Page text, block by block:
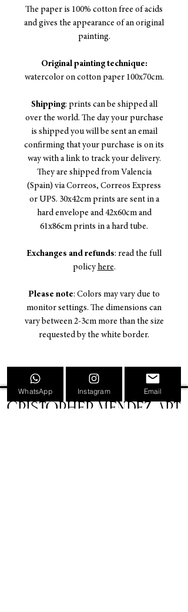
The paper is 100% cotton free of acids
and gives the appearance of an original
painting.
Original painting technique:
watercolor on cotton paper 100x70cm.
Shipping: prints can be shipped all
over the world. The day your purchase
is shipped you will be sent an email
confirming that your purchase is on its
way with a link to track your delivery.
They are shipped from Valencia
(Spain) via Correos, Correos Express
or UPS. 30x42cm prints are sent in a
hard envelope and 42x60cm and
61x86cm prints in a hard tube.
Exchanges and refunds: read the full
policy here.
Please note: Colors may vary due to
monitor settings. The dimensions can
vary between 2-3cm more than the size
requested by the white border.
CRISTOPHER MENDEZ ART
WhatsApp Instagram Email